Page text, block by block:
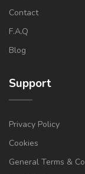
Contact
F.A.Q
Blog
Support
Privacy Policy
Cookies
General Terms &